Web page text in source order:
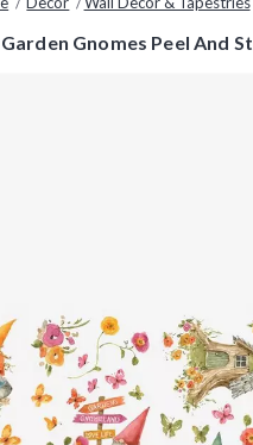
Gnomes Peel And